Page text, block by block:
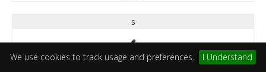
We use cookies to track usage and preferences. I Understand
s
s